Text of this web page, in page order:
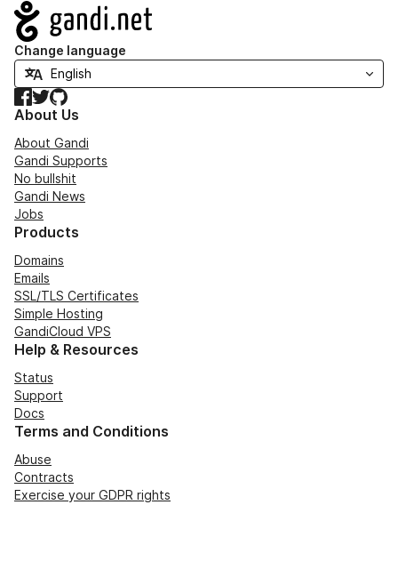
Navigation
Change language
Facebook
TwitterGitHub
About Us
About Gandi
Gandi Supports
No bullshit
Gandi News
Jobs
Products
Domains
Emails
SSL/TLS Certificates
Simple Hosting
GandiCloud VPS
Help & Resources
Status
Support
Docs
Terms and Conditions
Abuse
Contracts
Exercise your GDPR rights